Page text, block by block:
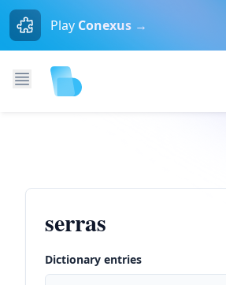
Play Conexus →
serras
Dictionary entries